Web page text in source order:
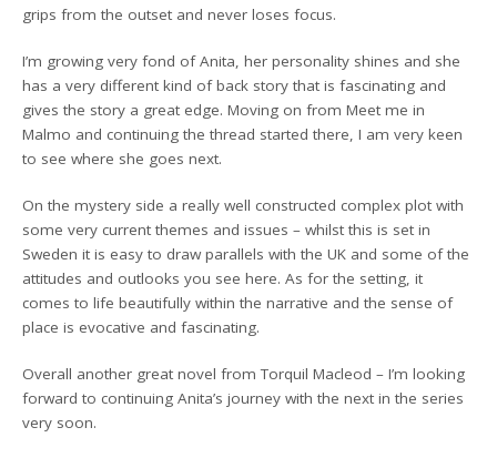
grips from the outset and never loses focus.
I’m growing very fond of Anita, her personality shines and she
has a very different kind of back story that is fascinating and
gives the story a great edge. Moving on from Meet me in
Malmo and continuing the thread started there, I am very keen
to see where she goes next.
On the mystery side a really well constructed complex plot with
some very current themes and issues – whilst this is set in
Sweden it is easy to draw parallels with the UK and some of the
attitudes and outlooks you see here. As for the setting, it
comes to life beautifully within the narrative and the sense of
place is evocative and fascinating.
Overall another great novel from Torquil Macleod – I’m looking
forward to continuing Anita’s journey with the next in the series
very soon.